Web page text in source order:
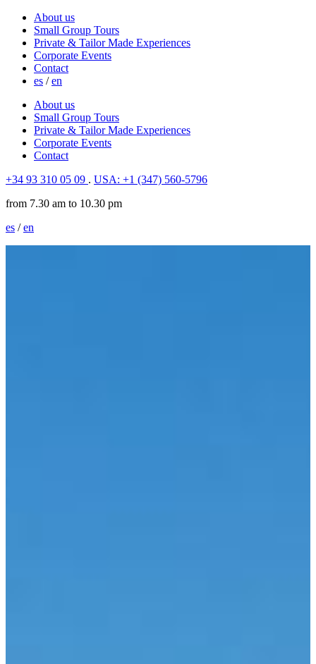
About us
Small Group Tours
Private & Tailor Made Experiences
Corporate Events
Contact
es /en
About us
Small Group Tours
Private & Tailor Made Experiences
Corporate Events
Contact
+34 93 310 05 09 . USA: +1 (347) 560-5796
from 7.30 am to 10.30 pm
es /en